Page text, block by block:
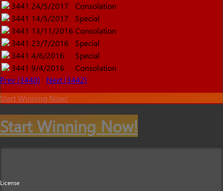
3441 24/5/2017
Consolation
3441 14/5/2017
Special
3441 13/11/2016 Consolation
3441 23/7/2016
Special
3441 4/6/2016
Special
3441 9/4/2016
Consolation
Prev (3440)
Next (3442)
Start Winning Now!
Start Winning Now!
License